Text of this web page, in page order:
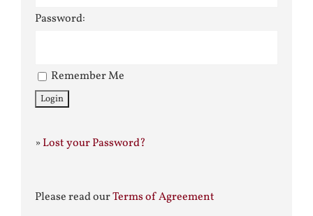
Password:
Remember Me
»Lost your Password?
Please read ourTerms of Agreement